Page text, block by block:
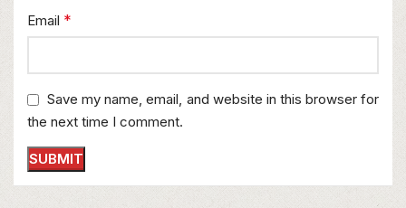
Email *
Save my name, email, and website in this browser for
the next time I comment.